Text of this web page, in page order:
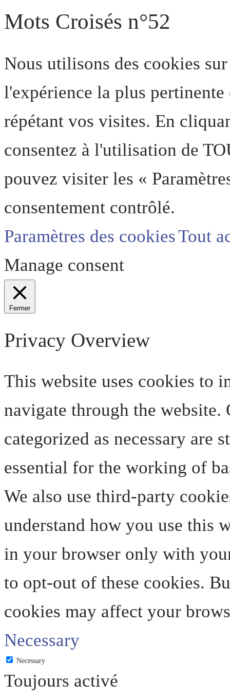
Mots Croisés n°52
Nous utilisons des cookies
l'expérience la plus
répétant vos visites. En
consentez à l'utilisation de
pouvez visiter les «
consentement contrôlé.
Paramètres des cookiesTout
Manage consent
Fermer
Privacy Overview
This website uses cookies to
navigate through the website.
categorized as necessary are
essential for the working of
We also use third-party
understand how you use this
in your browser only with
to opt-out of these cookies.
cookies may affect your
Necessary
Necessary
Toujours activé